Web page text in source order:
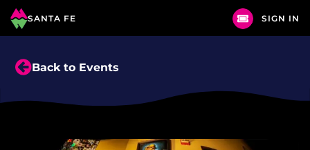
SANTA FE SIGN IN
Back to Events